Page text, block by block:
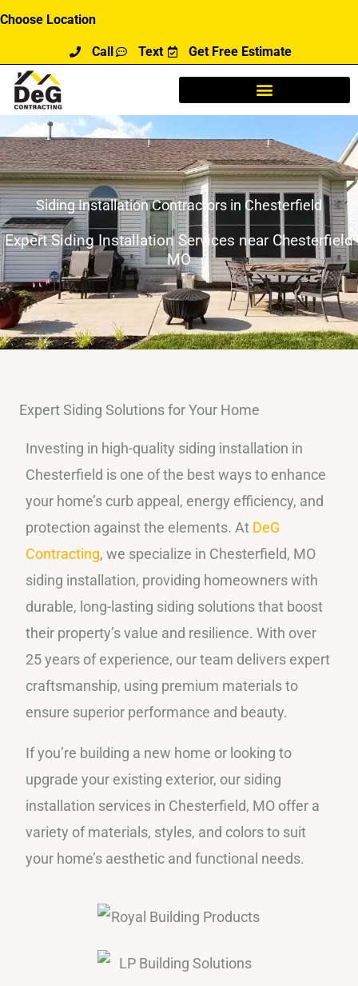
Skip
content
Choose Location
Call Text Get Free Estimate
Siding Installation Contractors in Chesterfield
Expert Siding Installation Services near Chesterfield
MO
Expert Siding Solutions for Your Home
Investing in high-quality siding installation in
Chesterfield is one of the best ways to enhance
your home’s curb appeal, energy efficiency, and
protection against the elements. At DeG
Contracting, we specialize in Chesterfield, MO
siding installation, providing homeowners with
durable, long-lasting siding solutions that boost
their property’s value and resilience. With over
25 years of experience, our team delivers expert
craftsmanship, using premium materials to
ensure superior performance and beauty.
If you’re building a new home or looking to
upgrade your existing exterior, our siding
installation services in Chesterfield, MO offer a
variety of materials, styles, and colors to suit
your home’s aesthetic and functional needs.